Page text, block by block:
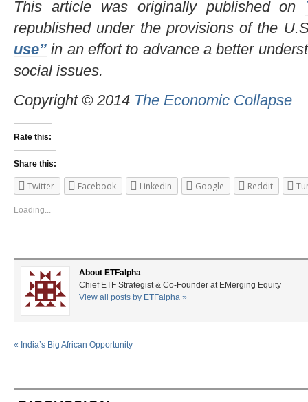
This article was originally published on
republished under the provisions of the
use” in an effort to advance a better
social issues.
Copyright © 2014 The Economic Collapse
Rate this:
Share this:
Twitter Facebook LinkedIn Google Reddit
Loading...
About ETFalpha
Chief ETF Strategist & Co-Founder at EMerging Equity
View all posts by ETFalpha »
« India’s Big African Opportunity